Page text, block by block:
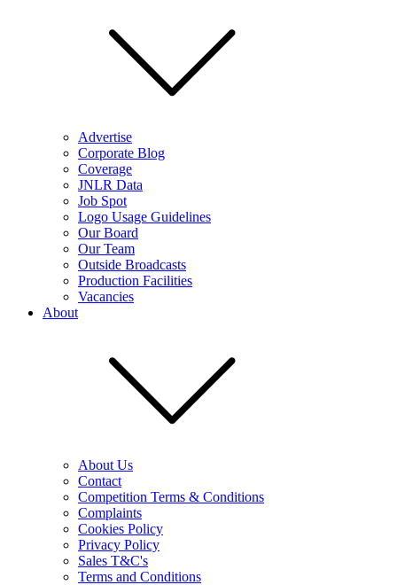
Advertise
Corporate Blog
Coverage
JNLR Data
Job Spot
Logo Usage Guidelines
Our Board
Our Team
Outside Broadcasts
Production Facilities
Vacancies
About
About Us
Contact
Competition Terms & Conditions
Complaints
Cookies Policy
Privacy Policy
Sales T&C's
Terms and Conditions